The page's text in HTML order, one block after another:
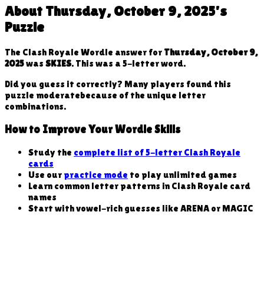
About Thursday, October 9, 2025's
Puzzle
The Clash Royale Wordle answer for Thursday, October 9,
2025was SKIES. This was a 5-letter word.
Did you guess it correctly? Many players found this
puzzle moderatebecause of the unique letter
combinations.
How to Improve Your Wordle Skills
Study the complete list of 5-letter Clash Royale
cards
Use our practice mode to play unlimited games
Learn common letter patterns in Clash Royale card
names
Start with vowel-rich guesses like ARENA or MAGIC